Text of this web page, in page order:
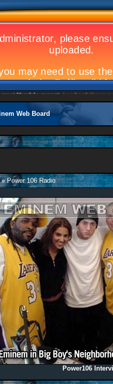
at Mandela concert Landmark Kosovo
Web Board
Power 106 Radio
Power106